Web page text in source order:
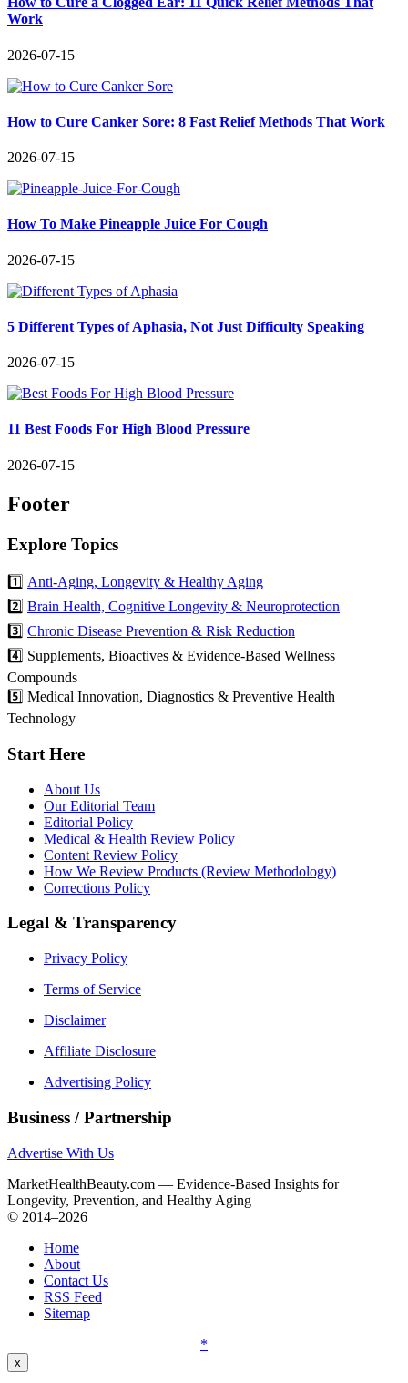
Work
2026-07-15
How to Cure Canker Sore: 8 Fast Relief Methods That Work
2026-07-15
How To Make Pineapple Juice For Cough
2026-07-15
5 Different Types of Aphasia, Not Just Difficulty Speaking
2026-07-15
11 Best Foods For High Blood Pressure
2026-07-15
Footer
Explore Topics
1️⃣ Anti-Aging, Longevity & Healthy Aging
2️⃣ Brain Health, Cognitive Longevity & Neuroprotection
3️⃣ Chronic Disease Prevention & Risk Reduction
4️⃣ Supplements, Bioactives & Evidence-Based Wellness
Compounds
5️⃣ Medical Innovation, Diagnostics & Preventive Health
Technology
Start Here
About Us
Our Editorial Team
Editorial Policy
Medical & Health Review Policy
Content Review Policy
How We Review Products (Review Methodology)
Corrections Policy
Legal & Transparency
Privacy Policy
Terms of Service
Disclaimer
Affiliate Disclosure
Advertising Policy
Business / Partnership
Advertise With Us
MarketHealthBeauty.com — Evidence-Based Insights for
Longevity, Prevention, and Healthy Aging
© 2014–2026
Home
About
Contact Us
RSS Feed
Sitemap
*
x